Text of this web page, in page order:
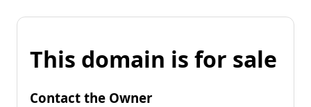
This domain is for sale
Contact the Owner